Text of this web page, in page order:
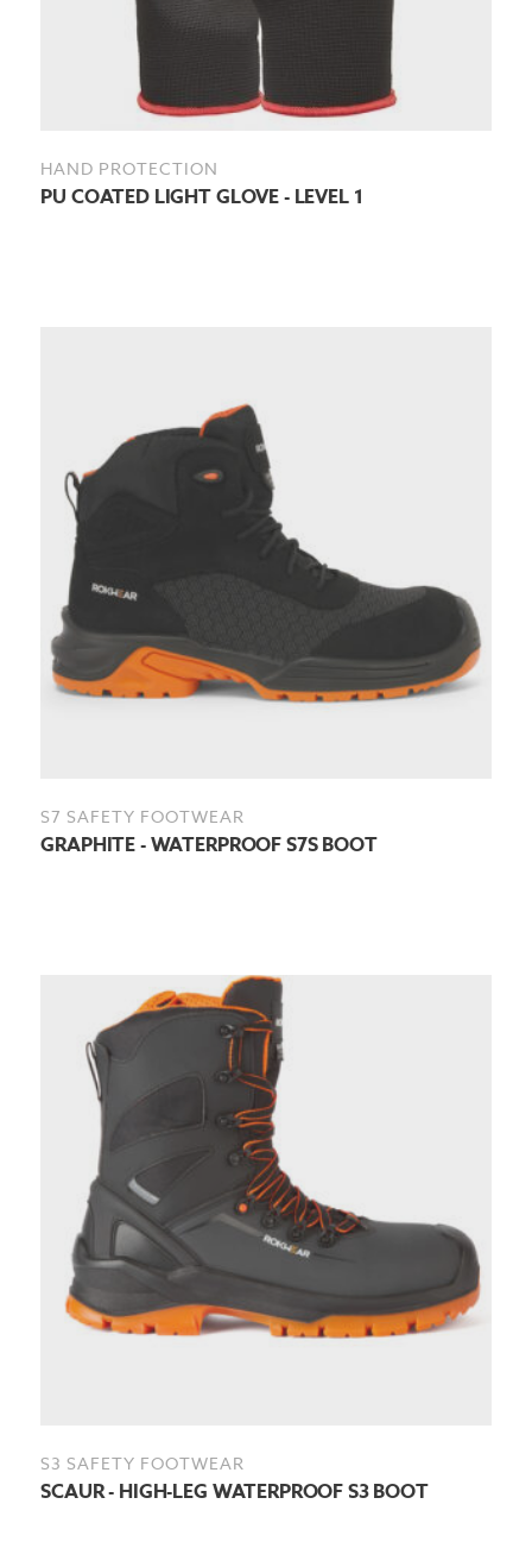
HAND PROTECTION
PU COATED LIGHT GLOVE - LEVEL 1
S7 SAFETY FOOTWEAR
GRAPHITE - WATERPROOF S7S BOOT
S3 SAFETY FOOTWEAR
SCAUR - HIGH-LEG WATERPROOF S3 BOOT